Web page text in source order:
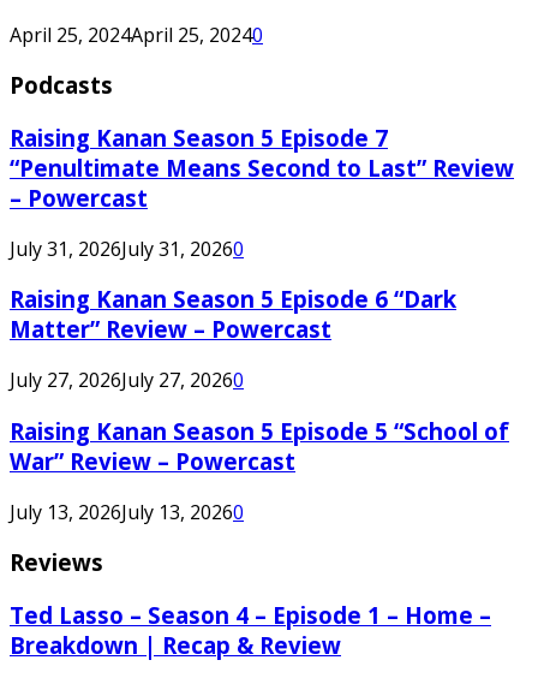
April 25, 2024April 25, 20240
Podcasts
Raising Kanan Season 5 Episode 7
“Penultimate Means Second to Last” Review
– Powercast
July 31, 2026July 31, 20260
Raising Kanan Season 5 Episode 6 “Dark
Matter” Review – Powercast
July 27, 2026July 27, 20260
Raising Kanan Season 5 Episode 5 “School of
War” Review – Powercast
July 13, 2026July 13, 20260
Reviews
Ted Lasso – Season 4 – Episode 1 – Home –
Breakdown | Recap & Review